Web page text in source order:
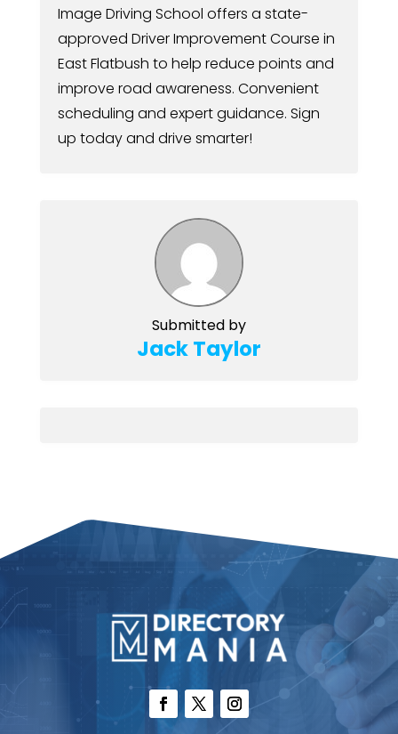
Image Driving School offers a state-
approved Driver Improvement Course in
East Flatbush to help reduce points and
improve road awareness. Convenient
scheduling and expert guidance. Sign
up today and drive smarter!
Submitted by
Jack Taylor